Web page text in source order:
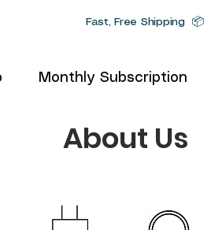
Fast, Free Shipping 📦
Monthly Subscription
About Us